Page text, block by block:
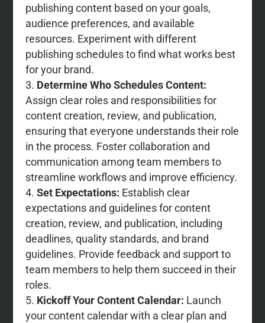
publishing content based on your goals,
audience preferences, and available
resources. Experiment with different
publishing schedules to find what works best
for your brand.
Determine Who Schedules Content:
Assign clear roles and responsibilities for
content creation, review, and publication,
ensuring that everyone understands their role
in the process. Foster collaboration and
communication among team members to
streamline workflows and improve efficiency.
Set Expectations: Establish clear
expectations and guidelines for content
creation, review, and publication, including
deadlines, quality standards, and brand
guidelines. Provide feedback and support to
team members to help them succeed in their
roles.
Kickoff Your Content Calendar: Launch
your content calendar with a clear plan and